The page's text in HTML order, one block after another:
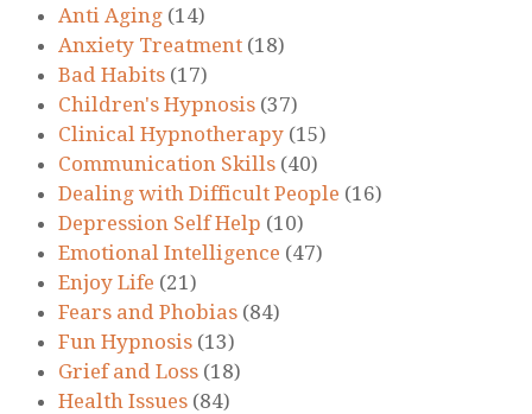
Anti Aging (14)
Anxiety Treatment (18)
Bad Habits (17)
Children's Hypnosis (37)
Clinical Hypnotherapy (15)
Communication Skills (40)
Dealing with Difficult People (16)
Depression Self Help (10)
Emotional Intelligence (47)
Enjoy Life (21)
Fears and Phobias (84)
Fun Hypnosis (13)
Grief and Loss (18)
Health Issues (84)